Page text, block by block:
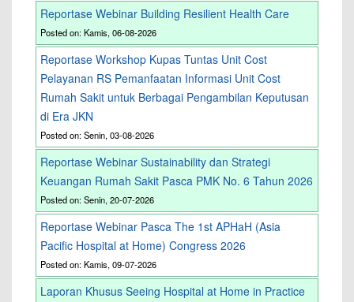
Reportase Webinar Building Resilient Health Care
Posted on: Kamis, 06-08-2026
Reportase Workshop Kupas Tuntas Unit Cost
Pelayanan RS Pemanfaatan Informasi Unit Cost
Rumah Sakit untuk Berbagai Pengambilan Keputusan
di Era JKN
Posted on: Senin, 03-08-2026
Reportase Webinar Sustainability dan Strategi
Keuangan Rumah Sakit Pasca PMK No. 6 Tahun 2026
Posted on: Senin, 20-07-2026
Reportase Webinar Pasca The 1st APHaH (Asia
Pacific Hospital at Home) Congress 2026
Posted on: Kamis, 09-07-2026
Laporan Khusus Seeing Hospital at Home in Practice